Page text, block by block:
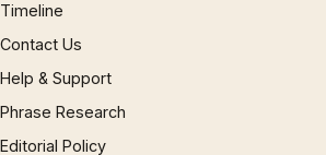
Timeline
Contact Us
Help & Support
Phrase Research
Editorial Policy